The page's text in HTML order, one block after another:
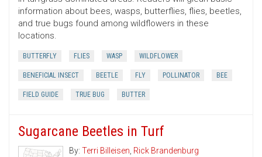
information about bees, wasps, butterflies, flies, beetles,
and true bugs found among wildflowers in these
locations.
BUTTERFLY FLIES WASP WILDFLOWER
BENEFICIAL INSECT BEETLE FLY POLLINATOR BEE
FIELD GUIDE TRUE BUG BUTTER
Sugarcane Beetles in Turf
By: Terri Billeisen, Rick Brandenburg